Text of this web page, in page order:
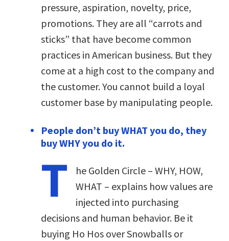
pressure, aspiration, novelty, price,
promotions. They are all “carrots and
sticks” that have become common
practices in American business. But they
come at a high cost to the company and
the customer. You cannot build a loyal
customer base by manipulating people.
People don’t buy WHAT you do, they
buy WHY you do it.
T
he Golden Circle – WHY, HOW,
WHAT – explains how values are
injected into purchasing
decisions and human behavior. Be it
buying Ho Hos over Snowballs or